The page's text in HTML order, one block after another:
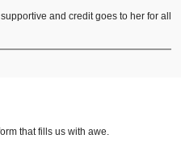
and credit goes to her for all
that fills us with awe.